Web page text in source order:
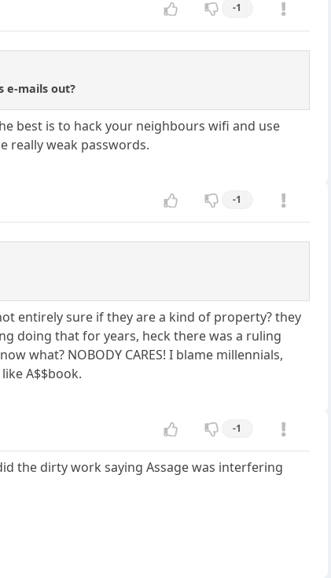
-1
e-mails out?
best is to hack your neighbours wifi and use
really weak passwords.
-1
entirely sure if they are a kind of property? they
doing that for years, heck there was a ruling
what? NOBODY CARES! I blame millennials,
A$$book.
-1
the dirty work saying Assage was interfering